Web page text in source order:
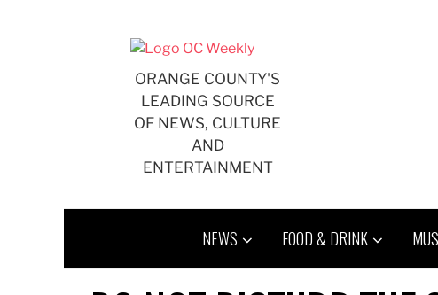
ORANGE COUNTY'S
LEADING SOURCE
OF NEWS, CULTURE
AND
ENTERTAINMENT
NEWS FOOD & DRINK